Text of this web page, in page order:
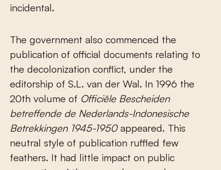
incidental.
The government also commenced the
publication of official documents relating to
the decolonization conflict, under the
editorship of S.L. van der Wal. In 1996 the
20th volume of Officiële Bescheiden
betreffende de Nederlands-Indonesische
Betrekkingen 1945-1950 appeared. This
neutral style of publication ruffled few
feathers. It had little impact on public